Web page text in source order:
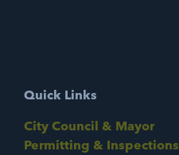
Quick Links
City Council & Mayor
Permitting & Inspections